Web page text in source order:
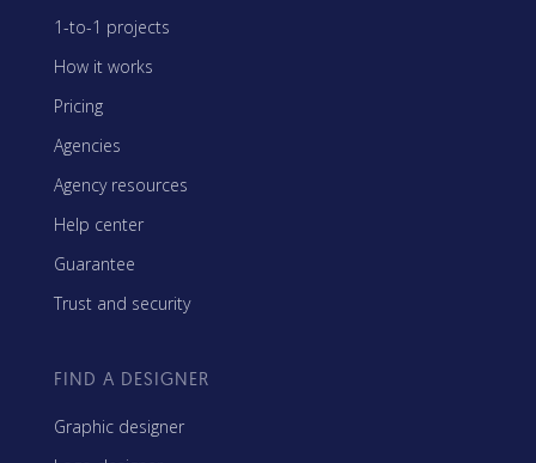
1-to-1 projects
How it works
Pricing
Agencies
Agency resources
Help center
Guarantee
Trust and security
FIND A DESIGNER
Graphic designer